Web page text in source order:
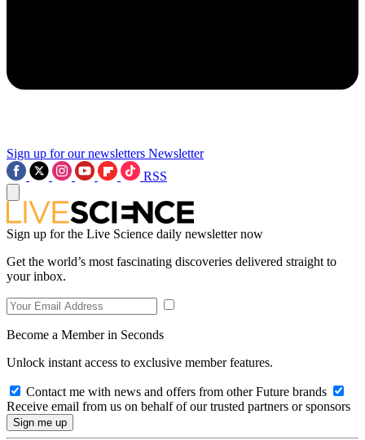
Sign up for our newsletters Newsletter
RSS
Sign up for the Live Science daily newsletter now
Get the world’s most fascinating discoveries delivered straight to
your inbox.
Become a Member in Seconds
Unlock instant access to exclusive member features.
Contact me with news and offers from other Future brands
Receive email from us on behalf of our trusted partners or sponsors